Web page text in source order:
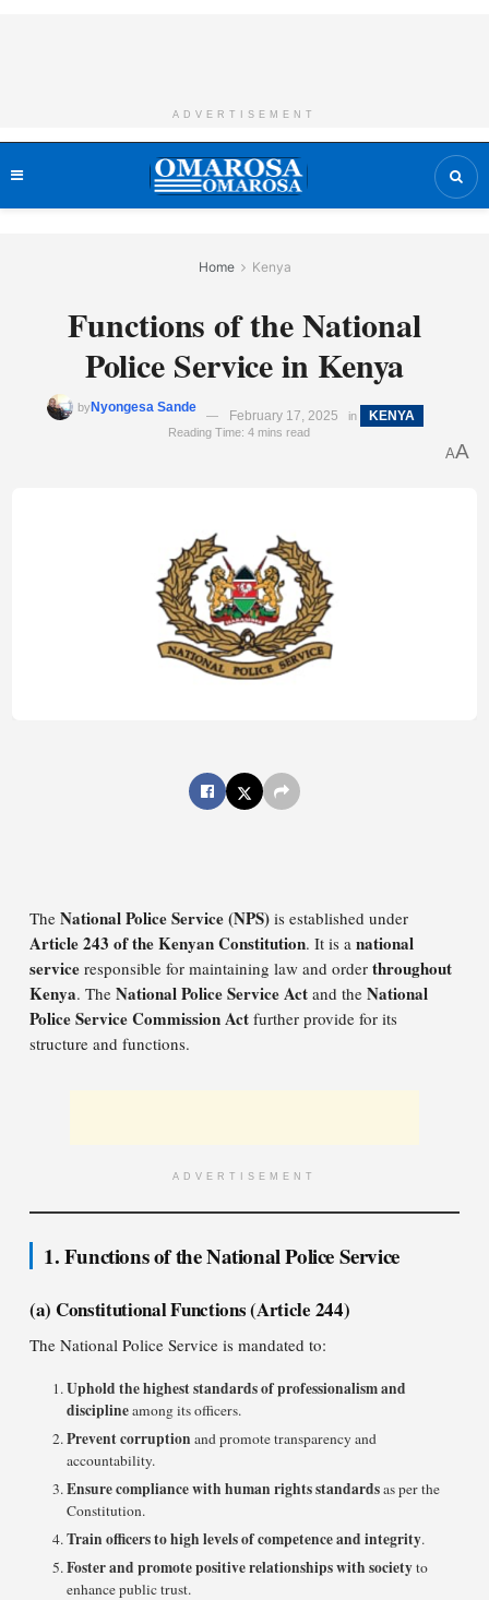
ADVERTISEMENT
Home Kenya
Functions of the National
Police Service in Kenya
byNyongesa Sande
February 17, 2025 in KENYA
Reading Time: 4 mins read
AA
The National Police Service (NPS) is established under
Article 243 of the Kenyan Constitution. It is a national
service responsible for maintaining law and order throughout
Kenya. The National Police Service Act and the National
Police Service Commission Act further provide for its
structure and functions.
ADVERTISEMENT
1. Functions of the National Police Service
(a) Constitutional Functions (Article 244)
The National Police Service is mandated to:
Uphold the highest standards of professionalism and
disciplineamong its officers.
Prevent corruption and promote transparency and
accountability.
Ensure compliance with human rights standardsas per the
Constitution.
Train officers to high levels of competence and integrity.
Foster and promote positive relationships with societyto
enhance public trust.